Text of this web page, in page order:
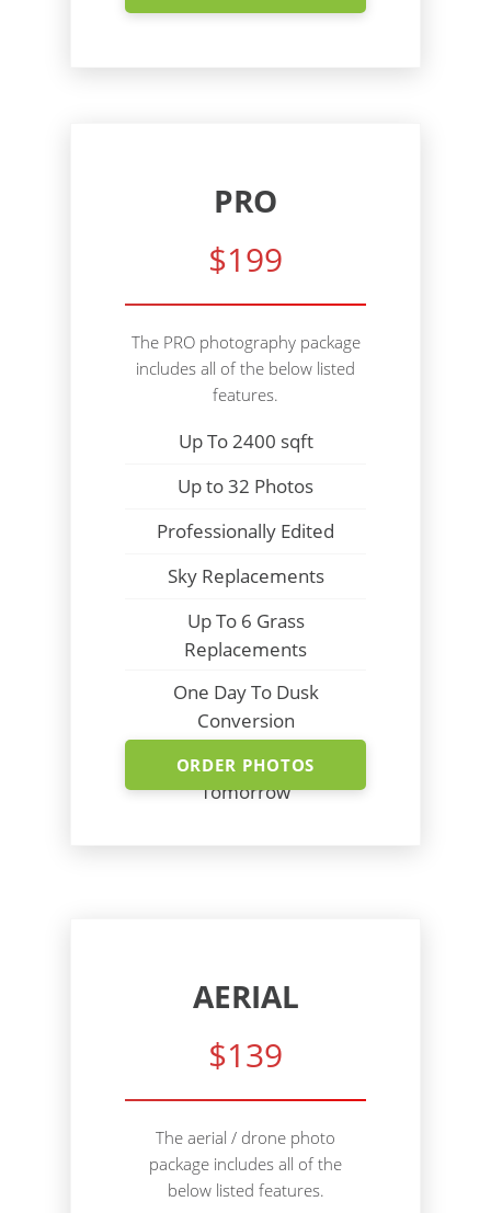
PRO
$199
The PRO photography package
includes all of the below listed
features.
Up To 2400 sqft
Up to 32 Photos
Professionally Edited
Sky Replacements
Up To 6 Grass
Replacements
One Day To Dusk
Conversion
Shoot Today - Photos
Tomorrow
ORDER PHOTOS
AERIAL
$139
The aerial / drone photo
package includes all of the
below listed features.